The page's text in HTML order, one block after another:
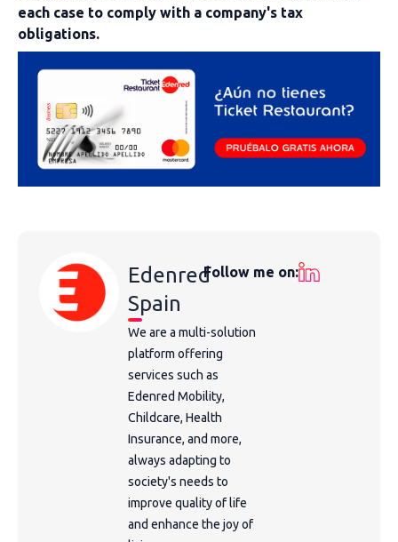
each case to comply with a company's tax
obligations.
Edenred
Spain
We are a multi-solution
platform offering
services such as
Edenred Mobility,
Childcare, Health
Insurance, and more,
always adapting to
society's needs to
improve quality of life
and enhance the joy of
Follow me on: